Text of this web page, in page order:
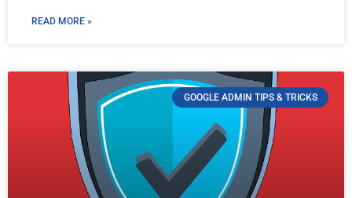
READ MORE »
GOOGLE ADMIN TIPS & TRICKS